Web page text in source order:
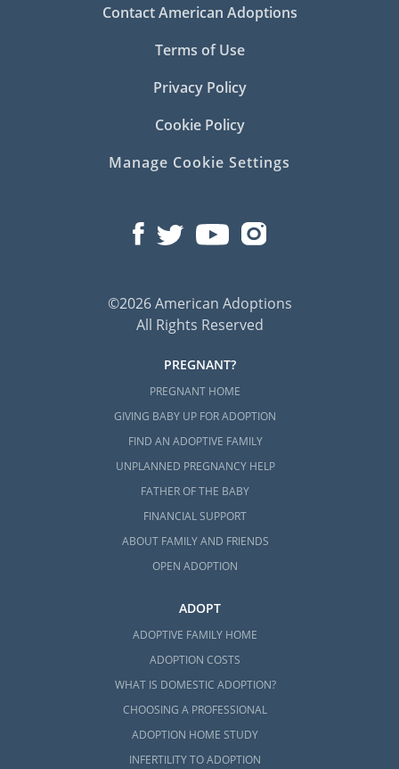
Contact American Adoptions
Terms of Use
Privacy Policy
Cookie Policy
Manage Cookie Settings
©2026 American Adoptions
All Rights Reserved
PREGNANT?
PREGNANT HOME
GIVING BABY UP FOR ADOPTION
FIND AN ADOPTIVE FAMILY
UNPLANNED PREGNANCY HELP
FATHER OF THE BABY
FINANCIAL SUPPORT
ABOUT FAMILY AND FRIENDS
OPEN ADOPTION
ADOPT
ADOPTIVE FAMILY HOME
ADOPTION COSTS
WHAT IS DOMESTIC ADOPTION?
CHOOSING A PROFESSIONAL
ADOPTION HOME STUDY
INFERTILITY TO ADOPTION